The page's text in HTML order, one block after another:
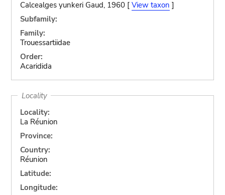
Calcealges yunkeri Gaud, 1960 [ View taxon ]
Subfamily:
Family:
Trouessartiidae
Order:
Acaridida
Locality
Locality:
La Réunion
Province:
Country:
Réunion
Latitude:
Longitude: